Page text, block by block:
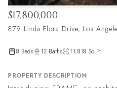
879 Linda Flora Drive, Los
$17,800,000
8 Beds 12 Baths 11,818 Sq.Ft.
PROPERTY DESCRIPTION